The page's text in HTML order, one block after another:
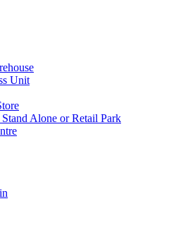
Unit
Alone or Retail Park